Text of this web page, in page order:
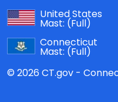
United States
Mast: (Full)
Connecticut
Mast: (Full)
© 2026 CT.gov -